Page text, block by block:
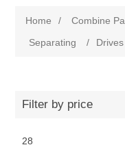
Home / Combine
Separating
/ Drives
Filter by price
28